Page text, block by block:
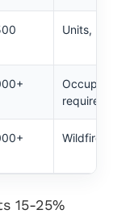
Units,
required
Wildfire,
15-25%